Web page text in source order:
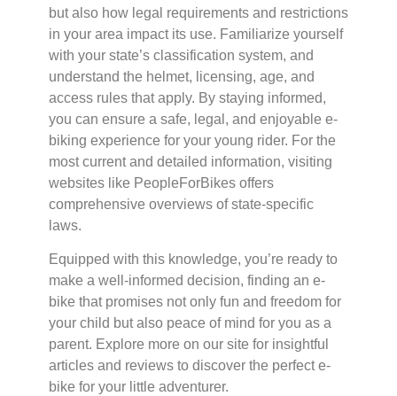
but also how legal requirements and restrictions
in your area impact its use. Familiarize yourself
with your state’s classification system, and
understand the helmet, licensing, age, and
access rules that apply. By staying informed,
you can ensure a safe, legal, and enjoyable e-
biking experience for your young rider. For the
most current and detailed information, visiting
websites like PeopleForBikes offers
comprehensive overviews of state-specific
laws.
Equipped with this knowledge, you’re ready to
make a well-informed decision, finding an e-
bike that promises not only fun and freedom for
your child but also peace of mind for you as a
parent. Explore more on our site for insightful
articles and reviews to discover the perfect e-
bike for your little adventurer.